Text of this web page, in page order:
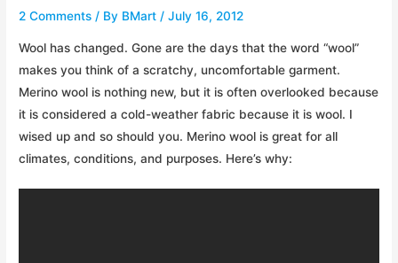
2 Comments / By BMart /July 16, 2012
Wool has changed. Gone are the days that the word “wool”
makes you think of a scratchy, uncomfortable garment.
Merino wool is nothing new, but it is often overlooked because
it is considered a cold-weather fabric because it is wool. I
wised up and so should you. Merino wool is great for all
climates, conditions, and purposes. Here’s why: